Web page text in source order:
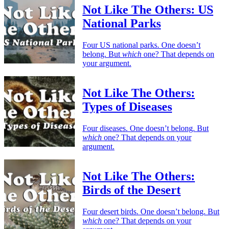
Not Like The Others: US
National Parks
Four US national parks. One doesn’t
belong. But which one? That depends on
your argument.
Not Like The Others:
Types of Diseases
Four diseases. One doesn’t belong. But
which one? That depends on your
argument.
Not Like The Others:
Birds of the Desert
Four desert birds. One doesn’t belong. But
which one? That depends on your